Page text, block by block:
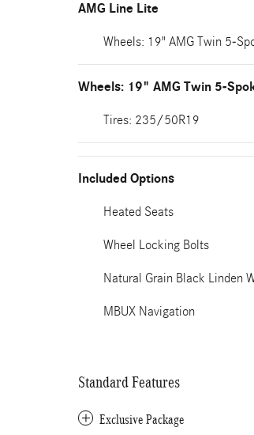
AMG Line Lite
Wheels: 19" AMG Twin 5-
Wheels: 19" AMG Twin 5-
Tires: 235/50R19
Included Options
Heated Seats
Wheel Locking Bolts
Natural Grain Black Linden
MBUX Navigation
Standard Features
Exclusive Package